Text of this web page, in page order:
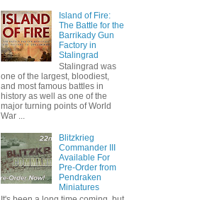
Island of Fire:
The Battle for the
Barrikady Gun
Factory in
Stalingrad
Stalingrad was
one of the largest, bloodiest,
and most famous battles in
history as well as one of the
major turning points of World
War ...
Blitzkrieg
Commander III
Available For
Pre-Order from
Pendraken
Miniatures